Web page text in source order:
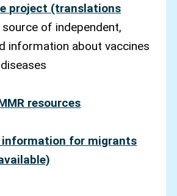
project (translations
of independent,
information about vaccines
resources
for migrants
ailable)